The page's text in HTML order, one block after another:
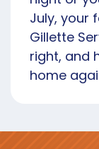
July, your
Gillette
right, and
home